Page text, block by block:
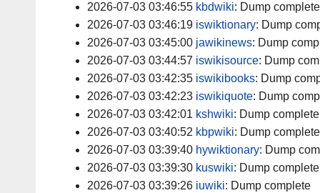
2026-07-03 03:46:55 kbdwiki: Dump complete
2026-07-03 03:46:19 iswiktionary: Dump
2026-07-03 03:45:00 jawikinews: Dump
2026-07-03 03:44:57 iswikisource: Dump
2026-07-03 03:42:35 iswikibooks: Dump
2026-07-03 03:42:23 iswikiquote: Dump
2026-07-03 03:42:01 kshwiki: Dump complete
2026-07-03 03:40:52 kbpwiki: Dump complete
2026-07-03 03:39:40 hywiktionary: Dump
2026-07-03 03:39:30 kuswiki: Dump complete
2026-07-03 03:39:26 iuwiki: Dump complete